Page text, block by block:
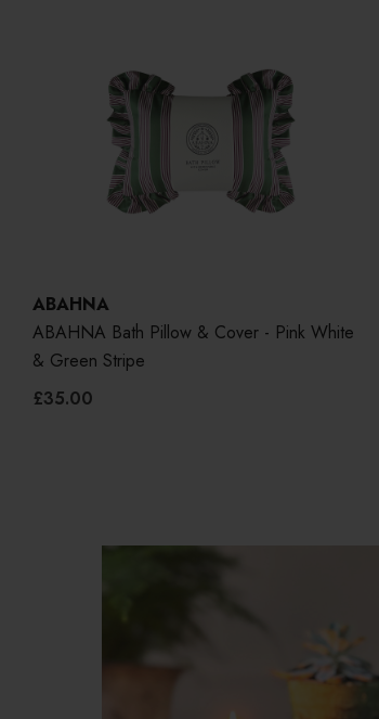
ABAHNA
ABAHNA Bath Pillow & Cover - Pink White
& Green Stripe
£35.00